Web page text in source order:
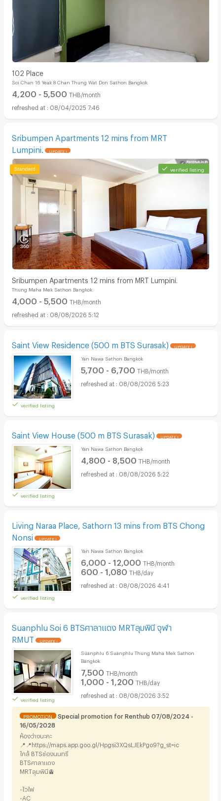
102 Place
Soi Chan 16 Yeak 8 Chan Thung Wat Don Sathon Bangkok
4,200 - 5,500 THB/month
08/04/2025 7:46
Sribumpen Apartments 12 mins from MRT
Lumpini.
UPDATE !
verified listing
Sribumpen Apartments 12 mins from MRT Lumpini.
Thung Maha Mek Sathon Bangkok
4,000 - 5,500 THB/month
08/08/2026 5:12
Saint View Residence (500 m BTS Surasak) UPDATE !
verified listing
Yan Nawa Sathon Bangkok
5,700 - 6,700 THB/month
08/08/2026 5:23
Saint View House (500 m BTS Surasak) UPDATE !
verified listing
Yan Nawa Sathon Bangkok
4,800 - 8,500 THB/month
08/08/2026 5:22
Living Naraa Place, Sathorn 13 mins from BTS Chong
Nonsi
UPDATE !
verified listing
Yan Nawa Sathon Bangkok
6,000 - 12,000 THB/month
600 - 1,080 THB/day
08/08/2026 4:41
Suanphlu Soi 6 BTSศาลาแดง MRTลุมพินี จุฬา
RMUT
UPDATE !
verified listing
Suanphlu 6 Suanphlu Thung Maha Mek Sathon
Bangkok
7,500 THB/month
1,000 - 1,200 THB/day
08/08/2026 3:52
PROMOTION
Special promotion for Renthub 07/08/2024 -
16/05/2028
ห้องว่างนะคะ
📍📍https://maps.app.goo.gl/Hpgsi3XQsLJEkPgo9?g_st=ic
ใกล้ BTSช่องนนทรี
BTSศาลาแดง
MRTลุมพินี🚊
-ไวไฟ
-AC